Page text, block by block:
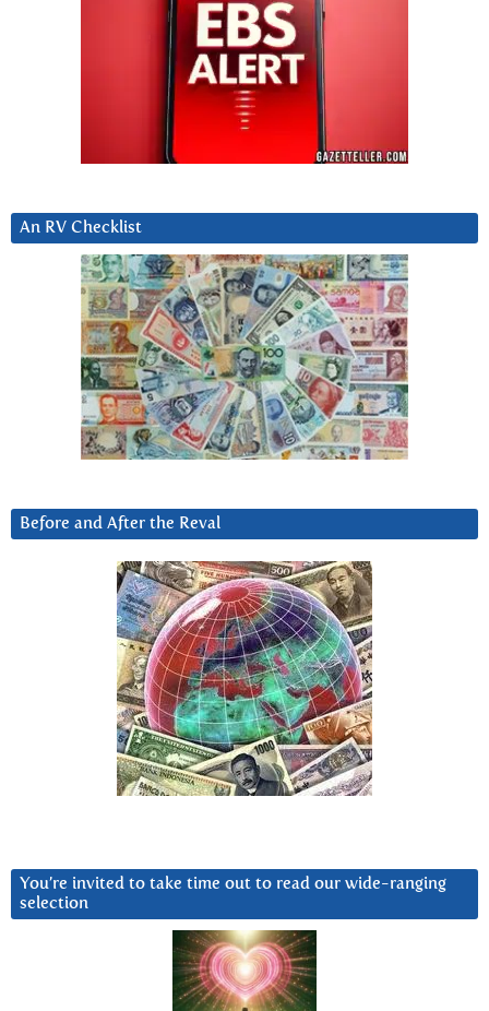
An RV Checklist
Before and After the Reval
You’re invited to take time out to read our wide-ranging
selection